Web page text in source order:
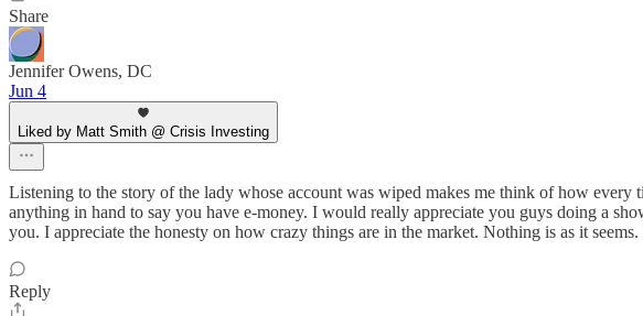
Share
Jennifer Owens, DC
Jun 4
Liked by Matt Smith @ Crisis Investing
Listening to the story of the lady whose account was wiped makes me think of how every
anything in hand to say you have e-money. I would really appreciate you guys doing a
you. I appreciate the honesty on how crazy things are in the market. Nothing is as it
Reply